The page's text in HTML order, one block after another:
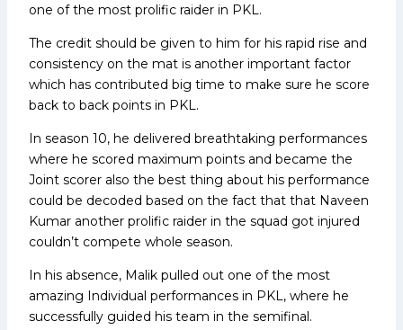
one of the most prolific raider in PKL.
The credit should be given to him for his rapid rise and
consistency on the mat is another important factor
which has contributed big time to make sure he score
back to back points in PKL.
In season 10, he delivered breathtaking performances
where he scored maximum points and became the
Joint scorer also the best thing about his performance
could be decoded based on the fact that that Naveen
Kumar another prolific raider in the squad got injured
couldn’t compete whole season.
In his absence, Malik pulled out one of the most
amazing Individual performances in PKL, where he
successfully guided his team in the semifinal.